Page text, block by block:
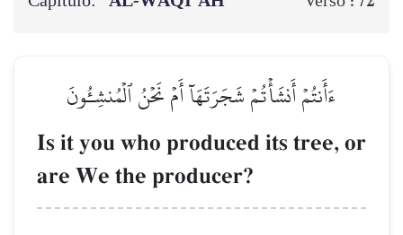
ءَأَنتُمۡ أَنشَأۡتُمۡ شَجَرَتَهَآ أَمۡ نَحۡنُ ٱلۡمُنشِـُٔونَ
Is it you who produced its tree, or
are We the producer?